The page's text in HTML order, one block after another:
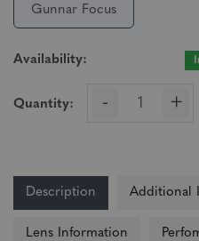
Gunnar Focus
Availability:
Quantity: - +
Description Additional
Lens Information